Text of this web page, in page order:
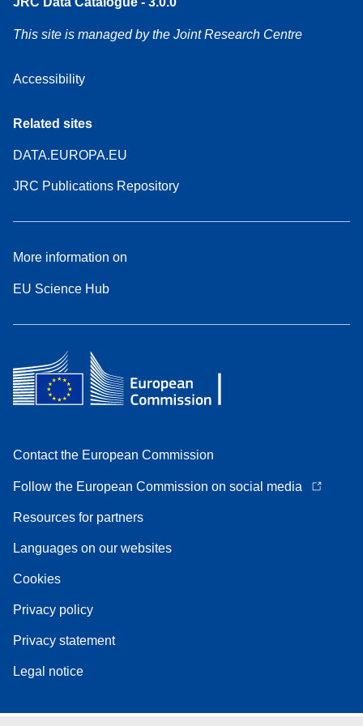
This site is managed by the Joint Research Centre
Accessibility
Related sites
DATA.EUROPA.EU
JRC Publications Repository
More information on
EU Science Hub
Contact the European Commission
Follow the European Commission on social media
Resources for partners
Languages on our websites
Cookies
Privacy policy
Privacy statement
Legal notice